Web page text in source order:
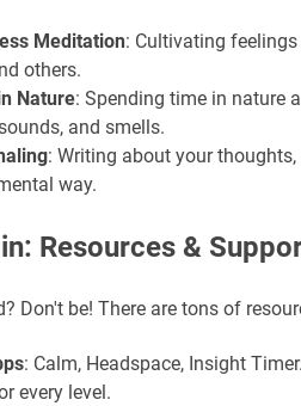
Meditation: Cultivating
others.
Nature: Spending time in nature
and smells.
: Writing about your
way.
Resources &
Don't be! There are tons of
: Calm, Headspace, Insight
every level.